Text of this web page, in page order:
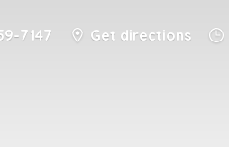
7147 Get directions